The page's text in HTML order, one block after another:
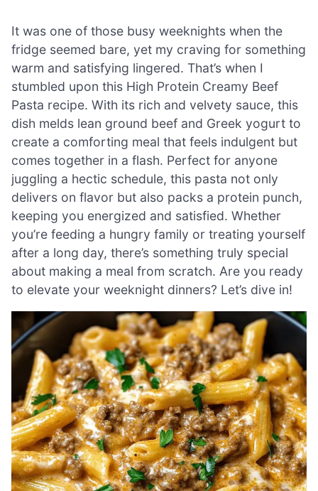
It was one of those busy weeknights when the
fridge seemed bare, yet my craving for something
warm and satisfying lingered. That’s when I
stumbled upon this High Protein Creamy Beef
Pasta recipe. With its rich and velvety sauce, this
dish melds lean ground beef and Greek yogurt to
create a comforting meal that feels indulgent but
comes together in a flash. Perfect for anyone
juggling a hectic schedule, this pasta not only
delivers on flavor but also packs a protein punch,
keeping you energized and satisfied. Whether
you’re feeding a hungry family or treating yourself
after a long day, there’s something truly special
about making a meal from scratch. Are you ready
to elevate your weeknight dinners? Let’s dive in!